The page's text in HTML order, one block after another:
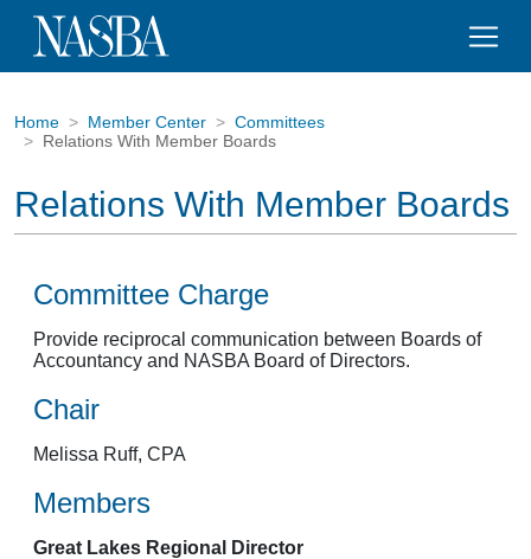
Home Member Center
Committees
Relations With Member Boards
Relations With Member Boards
Committee Charge
Provide reciprocal communication between Boards of
Accountancy and NASBA Board of Directors.
Chair
Melissa Ruff, CPA
Members
Great Lakes Regional Director